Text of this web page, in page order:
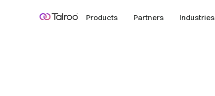
Products Partners Industries